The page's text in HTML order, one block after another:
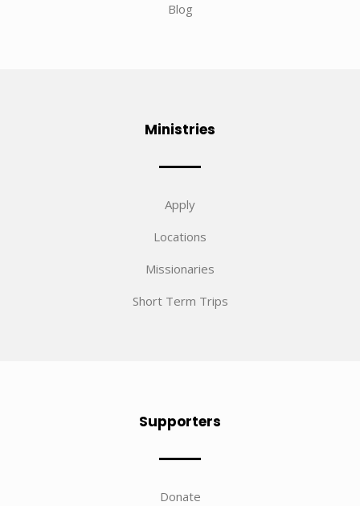
Blog
Ministries
Apply
Locations
Missionaries
Short Term Trips
Supporters
Donate